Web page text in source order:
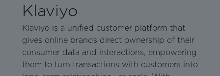
Klaviyo
Klaviyo is a unified customer platform that
gives online brands direct ownership of their
consumer data and interactions, empowering
them to turn transactions with customers into